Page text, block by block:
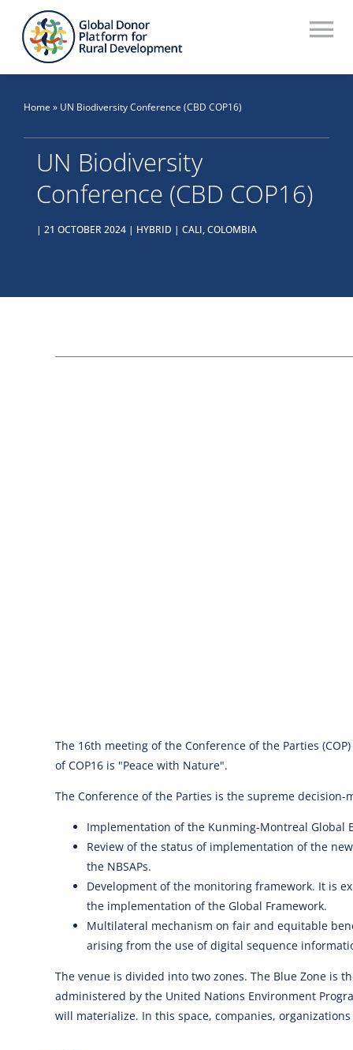
content
Workstreams
Thematic Groups
Home » UN Biodiversity Conference (CBD COP16)
UN Biodiversity
Conference (CBD COP16)
| 21 OCTOBER 2024 | HYBRID | CALI, COLOMBIA
The 16th meeting of the Conference of the Parties
of COP16 is "Peace with Nature".
The Conference of the Parties is the supreme
Implementation of the Kunming-Montreal Global
Review of the status of implementation of the
the NBSAPs.
Development of the monitoring framework. It is
the implementation of the Global Framework.
Multilateral mechanism on fair and equitable
arising from the use of digital sequence
The venue is divided into two zones. The Blue Zone is
administered by the United Nations Environment
will materialize. In this space, companies,